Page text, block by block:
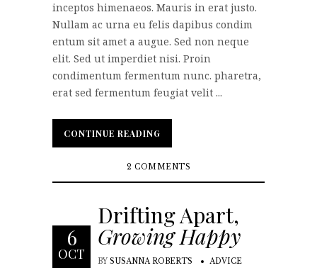
inceptos himenaeos. Mauris in erat justo.
Nullam ac urna eu felis dapibus condim
entum sit amet a augue. Sed non neque
elit. Sed ut imperdiet nisi. Proin
condimentum fermentum nunc. pharetra,
erat sed fermentum feugiat velit ...
CONTINUE READING
CONTINUE READING
2 COMMENTS
6
OCT
Drifting Apart,
Growing Happy
BY SUSANNA ROBERTS
ADVICE